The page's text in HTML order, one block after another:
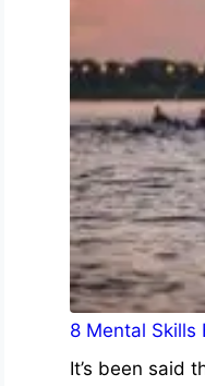
8 Mental Skills
It’s been said